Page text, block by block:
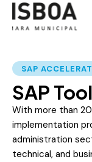
SAP
SAP
With more than
implementation
administration
technical, and